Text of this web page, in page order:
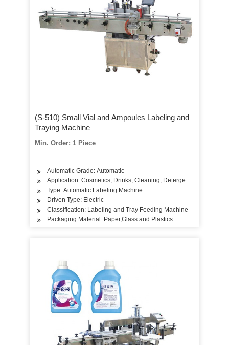
(S-510) Small Vial and Ampoules Labeling and
Traying Machine
Min. Order: 1 Piece
Automatic Grade: Automatic
Application: Cosmetics, Drinks, Cleaning, Detergent, Skin Care
Type: Automatic Labeling Machine
Driven Type: Electric
Classification: Labeling and Tray Feeding Machine
Packaging Material: Paper,Glass and Plastics